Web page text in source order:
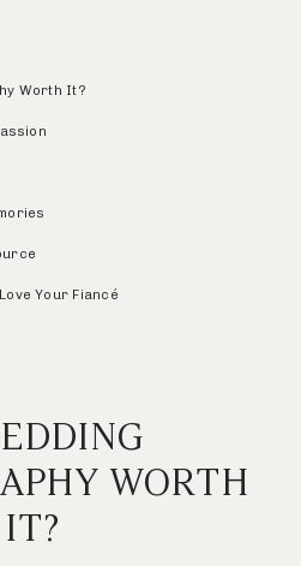
Worth It?
Your Fiancé
WORTH
IT?